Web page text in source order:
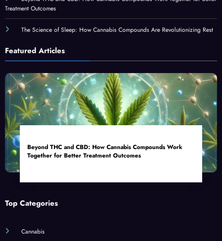
Treatment Outcomes
The Science of Sleep: How Cannabis Compounds Are Revolutionizing Rest
Featured Articles
Beyond THC and CBD: How Cannabis Compounds Work
Together for Better Treatment Outcomes
Top Categories
Cannabis